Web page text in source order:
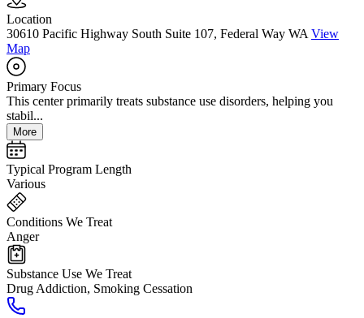
Location
30610 Pacific Highway South Suite 107, Federal Way WA View
Map
Primary Focus
This center primarily treats substance use disorders, helping you
stabil...
More
Typical Program Length
Various
Conditions We Treat
Anger
Substance Use We Treat
Drug Addiction, Smoking Cessation